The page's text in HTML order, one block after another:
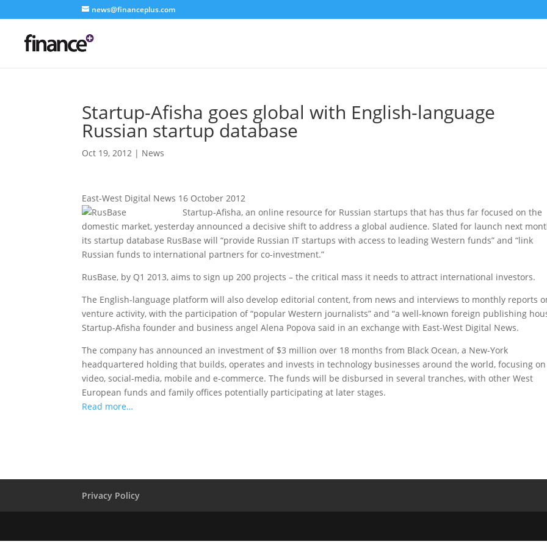
news@financeplus.com
Startup-Afisha goes global with English-language
Russian startup database
Oct 19, 2012 | News
East-West Digital News 16 October 2012
Startup-Afisha, an online resource for Russian startups that has thus far focused on the
domestic market, yesterday announced a decisive shift to address a global audience. Slated for launch next
its startup database RusBase will “provide Russian IT startups with access to leading Western funds” and “link
Russian funds to international partners for co-investment.”
RusBase, by Q1 2013, aims to sign up 200 projects – the critical mass it needs to attract international investors.
The English-language platform will also develop editorial content, from news and interviews to monthly reports
venture activity, with the participation of “popular Western journalists” and “a well-known foreign publishing
Startup-Afisha founder and business angel Alena Popova said in an exchange with East-West Digital News.
The company has announced an investment of $3 million over 18 months from Black Ocean, a New-York
headquartered holding that builds, operates and invests in technology businesses around the world, focusing on
video, social-media, mobile and e-commerce. The funds will be disbursed in several tranches, with other West
European funds and family offices potentially participating at later stages.
Read more…
Privacy Policy